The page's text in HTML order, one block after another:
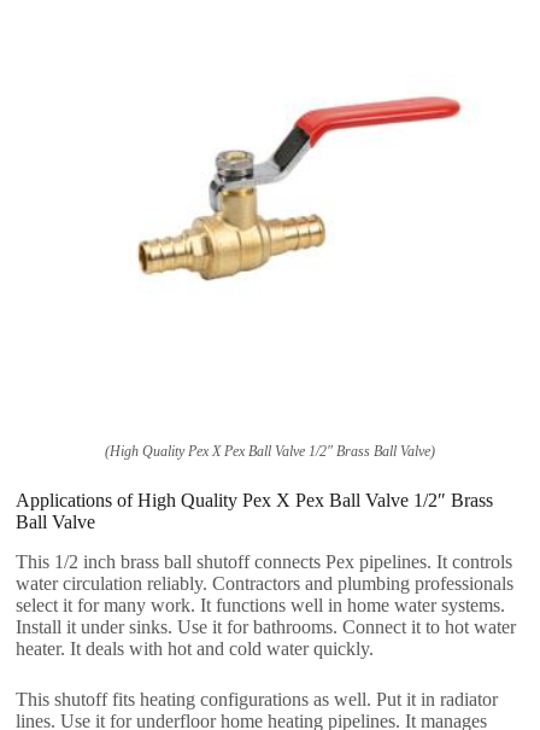
(High Quality Pex X Pex Ball Valve 1/2″ Brass Ball Valve)
Applications of High Quality Pex X Pex Ball Valve 1/2″ Brass
Ball Valve
This 1/2 inch brass ball shutoff connects Pex pipelines. It controls
water circulation reliably. Contractors and plumbing professionals
select it for many work. It functions well in home water systems.
Install it under sinks. Use it for bathrooms. Connect it to hot water
heater. It deals with hot and cold water quickly.
This shutoff fits heating configurations as well. Put it in radiator
lines. Use it for underfloor home heating pipelines. It manages